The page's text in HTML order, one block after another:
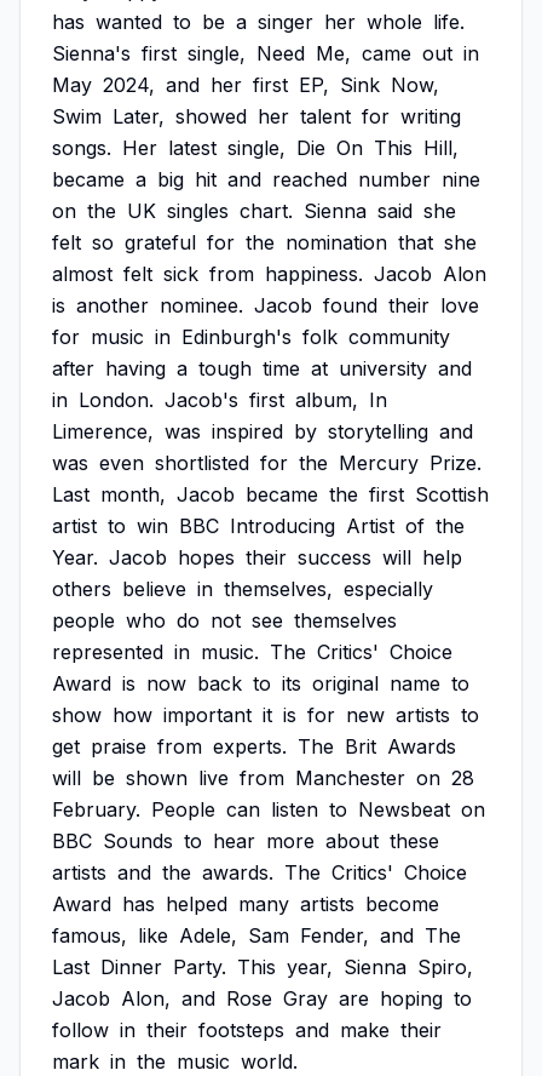
has wanted to be a singer her whole life.
Sienna's first single, Need Me, came out in
May 2024, and her first EP, Sink Now,
Swim Later, showed her talent for writing
songs. Her latest single, Die On This Hill,
became a big hit and reached number nine
on the UK singles chart. Sienna said she
felt so grateful for the nomination that she
almost felt sick from happiness. Jacob Alon
is another nominee. Jacob found their love
for music in Edinburgh's folk community
after having a tough time at university and
in London. Jacob's first album, In
Limerence, was inspired by storytelling and
was even shortlisted for the Mercury Prize.
Last month, Jacob became the first Scottish
artist to win BBC Introducing Artist of the
Year. Jacob hopes their success will help
others believe in themselves, especially
people who do not see themselves
represented in music. The Critics' Choice
Award is now back to its original name to
show how important it is for new artists to
get praise from experts. The Brit Awards
will be shown live from Manchester on 28
February. People can listen to Newsbeat on
BBC Sounds to hear more about these
artists and the awards. The Critics' Choice
Award has helped many artists become
famous, like Adele, Sam Fender, and The
Last Dinner Party. This year, Sienna Spiro,
Jacob Alon, and Rose Gray are hoping to
follow in their footsteps and make their
mark in the music world.